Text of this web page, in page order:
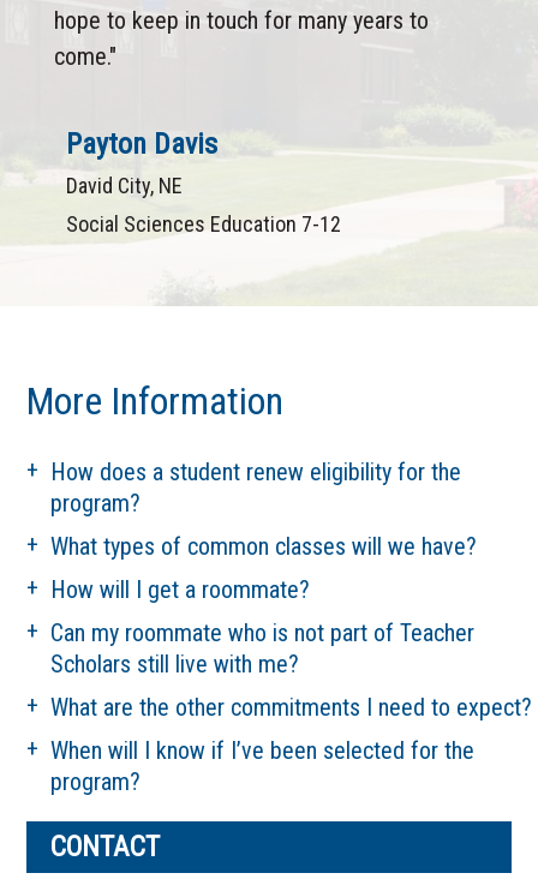
hope to keep in touch for many years to
come."
Payton Davis
David City, NE
Social Sciences Education 7-12
More Information
How does a student renew eligibility for the
program?
What types of common classes will we have?
How will I get a roommate?
Can my roommate who is not part of Teacher
Scholars still live with me?
What are the other commitments I need to expect?
When will I know if I’ve been selected for the
program?
CONTACT